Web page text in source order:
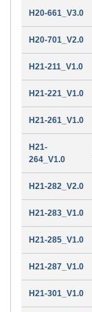
H20-661_V3.0
H20-701_V2.0
H21-211_V1.0
H21-221_V1.0
H21-261_V1.0
H21-
264_V1.0
H21-282_V2.0
H21-283_V1.0
H21-285_V1.0
H21-287_V1.0
H21-301_V1.0